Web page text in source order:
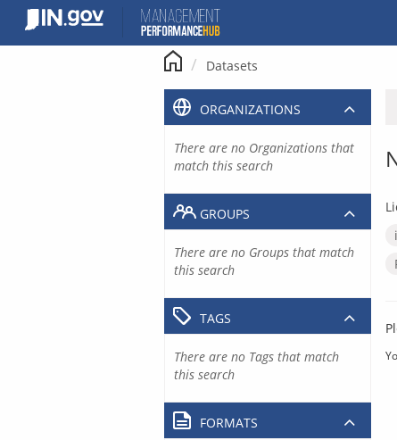
content
Datasets
ORGANIZATIONS
There are no Organizations that
match this search
GROUPS
There are no Groups that match
this search
TAGS
There are no Tags that match
this search
FORMATS